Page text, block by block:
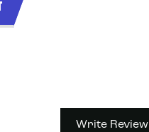
Write Review